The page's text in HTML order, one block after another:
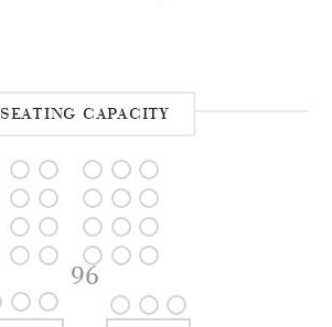
SEATING CAPACITY
96